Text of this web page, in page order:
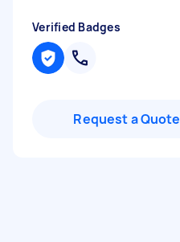
Verified Badges
Request a Quote